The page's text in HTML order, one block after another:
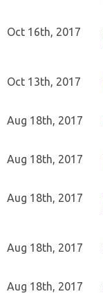
Oct 16th, 2017
Oct 13th, 2017
Aug 18th, 2017
Aug 18th, 2017
Aug 18th, 2017
Aug 18th, 2017
Aug 18th, 2017